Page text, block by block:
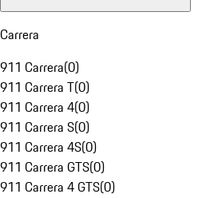
Carrera
911 Carrera(0)
911 Carrera T(0)
911 Carrera 4(0)
911 Carrera S(0)
911 Carrera 4S(0)
911 Carrera GTS(0)
911 Carrera 4 GTS(0)